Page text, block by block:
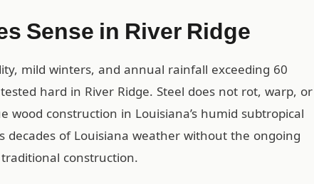
Sense in River Ridge
mild winters, and annual rainfall exceeding 60
hard in River Ridge. Steel does not rot, warp, or
construction in Louisiana’s humid subtropical
decades of Louisiana weather without the ongoing
construction.